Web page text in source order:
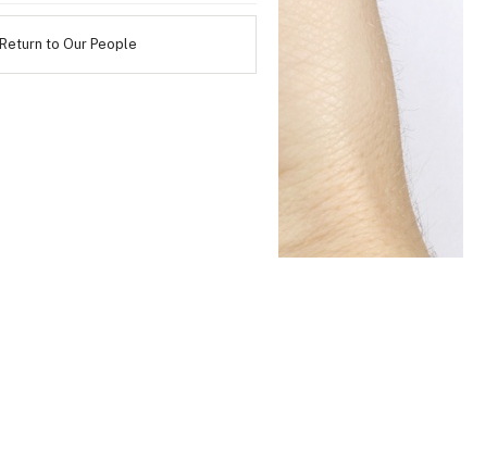
Return to Our People